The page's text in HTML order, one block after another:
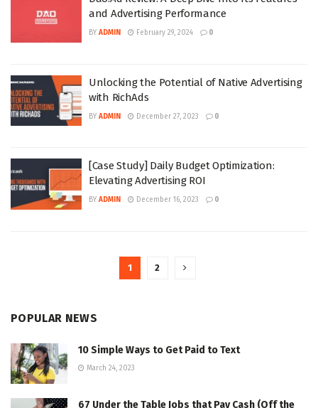
and Advertising Performance
BY ADMIN February 29, 2024 0
Unlocking the Potential of Native Advertising
with RichAds
BY ADMIN December 27, 2023 0
[Case Study] Daily Budget Optimization:
Elevating Advertising ROI
BY ADMIN December 16, 2023 0
1 2
POPULAR NEWS
10 Simple Ways to Get Paid to Text
March 24, 2023
67 Under the Table Jobs that Pay Cash (Off the